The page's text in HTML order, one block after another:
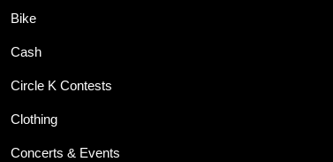
Bike
Cash
Circle K Contests
Clothing
Concerts & Events